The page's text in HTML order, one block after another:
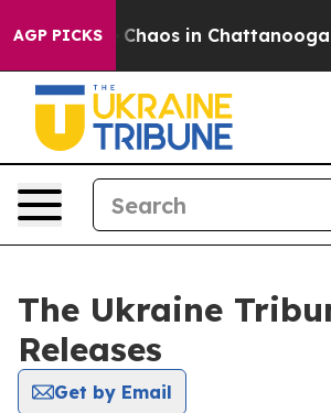
AGP PICKS
Collapse Chaos in Chattanooga.
The Ukraine
Releases
Get by Email